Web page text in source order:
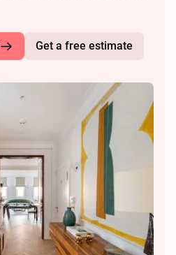
Get a free estimate